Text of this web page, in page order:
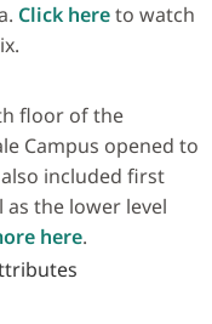
Click hereto watch
floor of the
Campus opened to
included first
the lower level
here.